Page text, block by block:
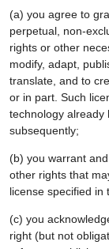
(a) you agree to
perpetual, non-
rights or other
modify, adapt,
translate, and to
or in part. Such
technology already
subsequently;
(b) you warrant
other rights that
license specified in
(c) you
right (but not